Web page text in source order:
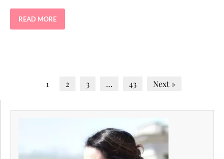
READ MORE
1 2 3 … 43 Next »